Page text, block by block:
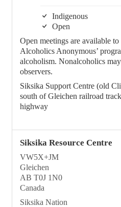
Indigenous
Open
Open meetings are available
Alcoholics Anonymous’
alcoholism. Nonalcoholics
observers.
Siksika Support Centre (old
south of Gleichen railroad
highway
Siksika Resource Centre
VW5X+JM
Gleichen
AB T0J 1N0
Canada
Siksika Nation